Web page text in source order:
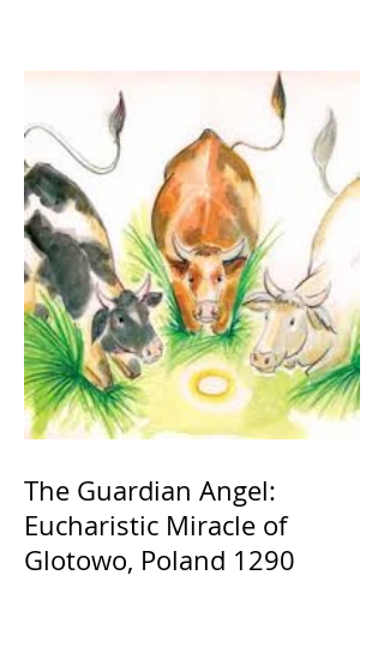
The Guardian Angel:
Eucharistic Miracle of
Glotowo, Poland 1290